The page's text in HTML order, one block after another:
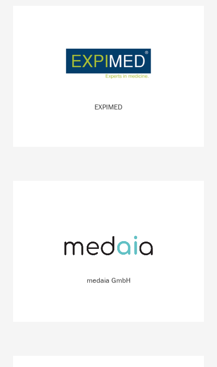
EXPIMED
Specialist for applications of VR in the health sector.
medaia GmbH
based on an artificial intelligence algorithm.